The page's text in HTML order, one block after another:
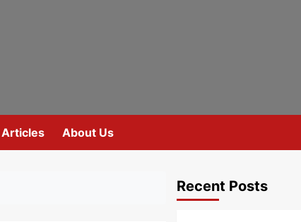
Articles About Us
Recent Posts